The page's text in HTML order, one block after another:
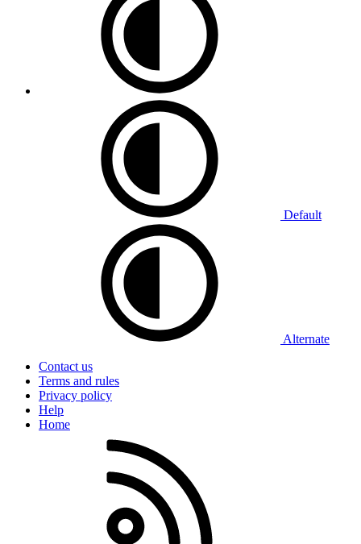
Default
Alternate
Contact us
Terms and rules
Privacy policy
Help
Home